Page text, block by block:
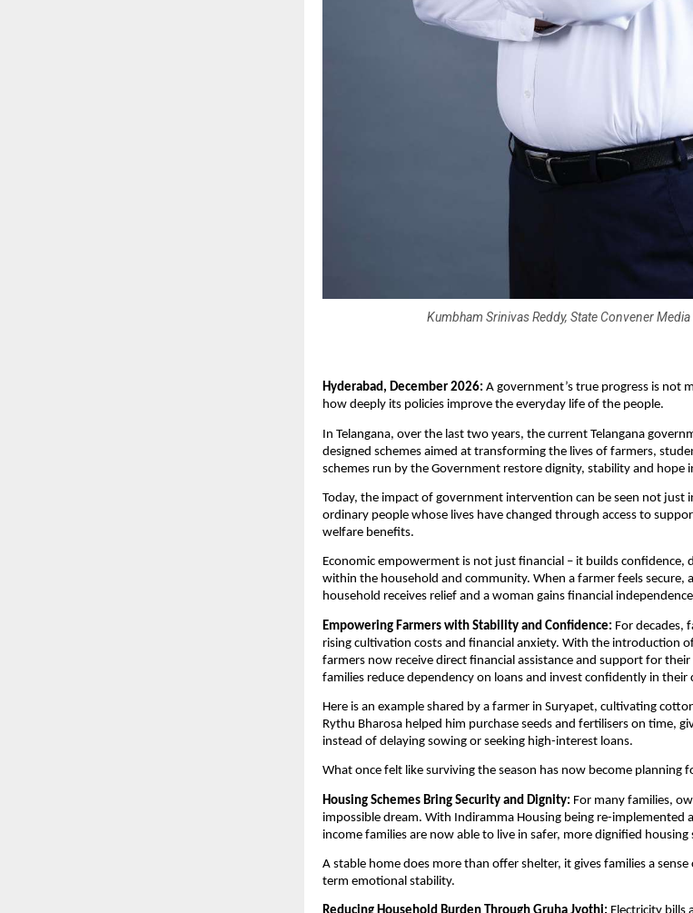
Kumbham Srinivas Reddy, State Convener
Hyderabad, December 2026: A government’s true progress is not
how deeply its policies improve the everyday life of the people.
In Telangana, over the last two years, the current Telangana
designed schemes aimed at transforming the lives of farmers,
schemes run by the Government restore dignity, stability and hope
Today, the impact of government intervention can be seen not just
ordinary people whose lives have changed through access to
welfare benefits.
Economic empowerment is not just financial – it builds confidence,
within the household and community. When a farmer feels secure,
household receives relief and a woman gains financial
Empowering Farmers with Stability and Confidence: For decades,
rising cultivation costs and financial anxiety. With the introduction
farmers now receive direct financial assistance and support for
families reduce dependency on loans and invest confidently in their
Here is an example shared by a farmer in Suryapet, cultivating
Rythu Bharosa helped him purchase seeds and fertilisers on time,
instead of delaying sowing or seeking high-interest loans.
What once felt like surviving the season has now become planning
Housing Schemes Bring Security and Dignity: For many families,
impossible dream. With Indiramma Housing being re-implemented
income families are now able to live in safer, more dignified housing
A stable home does more than offer shelter, it gives families a
term emotional stability.